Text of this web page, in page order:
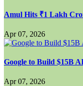
Amul Hits ₹1 Lakh
Apr 07, 2026
Google to Build $15B
Apr 07, 2026